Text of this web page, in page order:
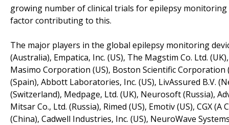
growing number of clinical trials for epilepsy
factor contributing to this.
The major players in the global epilepsy monitoring
(Australia), Empatica, Inc. (US), The Magstim Co. Ltd.
Masimo Corporation (US), Boston Scientific Corporation
(Spain), Abbott Laboratories, Inc. (US), LivAssured B.V.
(Switzerland), Medpage, Ltd. (UK), Neurosoft (Russia),
Mitsar Co., Ltd. (Russia), Rimed (US), Emotiv (US), CGX
(China), Cadwell Industries, Inc. (US), NeuroWave